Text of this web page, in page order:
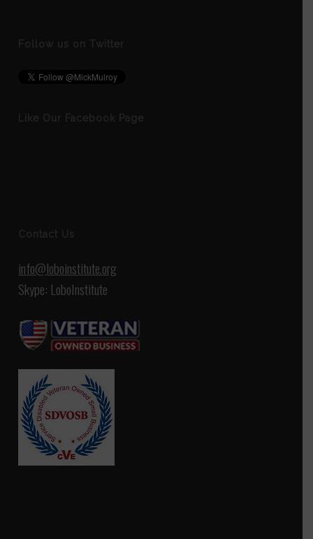
Follow us on Twitter
Like Our Facebook Page
Contact Us
info@loboinstitute.org
Skype: LoboInstitute